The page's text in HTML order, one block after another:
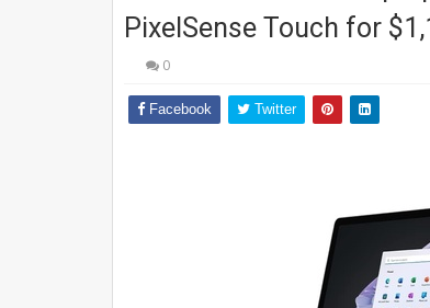
PixelSense Touch for
0
Facebook Twitter